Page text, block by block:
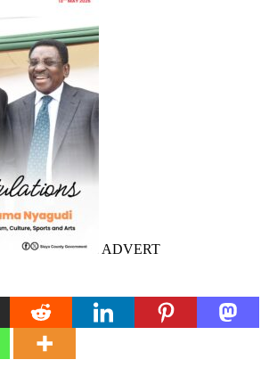
ADVERT